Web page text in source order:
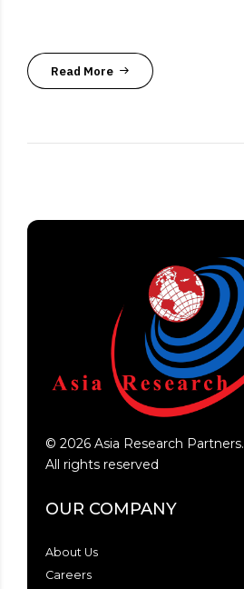
Read More
© 2026 Asia Research Partners.
All rights reserved
OUR COMPANY
About Us
Careers